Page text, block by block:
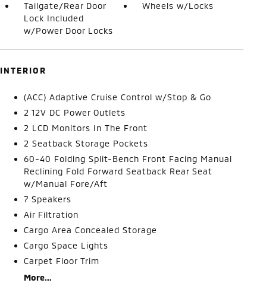
Tailgate/Rear Door
Lock Included
w/Power Door Locks
Wheels w/Locks
INTERIOR
(ACC) Adaptive Cruise Control w/Stop & Go
2 12V DC Power Outlets
2 LCD Monitors In The Front
2 Seatback Storage Pockets
60-40 Folding Split-Bench Front Facing Manual
Reclining Fold Forward Seatback Rear Seat
w/Manual Fore/Aft
7 Speakers
Air Filtration
Cargo Area Concealed Storage
Cargo Space Lights
Carpet Floor Trim
More...